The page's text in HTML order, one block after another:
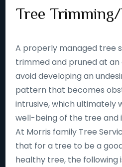
Tree
A properly managed tree
trimmed and pruned at
avoid developing an
pattern that becomes
intrusive, which ultimately
well-being of the tree and
At Morris family Tree
that for a tree to be a
healthy tree, the following